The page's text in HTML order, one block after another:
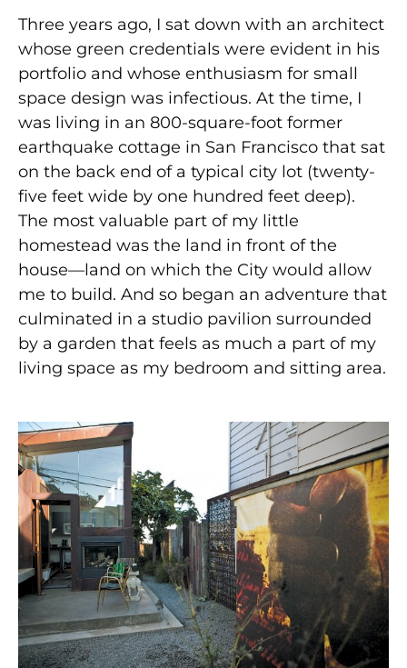
Three years ago, I sat down with an architect
whose green credentials were evident in his
portfolio and whose enthusiasm for small
space design was infectious. At the time, I
was living in an 800-square-foot former
earthquake cottage in San Francisco that sat
on the back end of a typical city lot (twenty-
five feet wide by one hundred feet deep).
The most valuable part of my little
homestead was the land in front of the
house—land on which the City would allow
me to build. And so began an adventure that
culminated in a studio pavilion surrounded
by a garden that feels as much a part of my
living space as my bedroom and sitting area.